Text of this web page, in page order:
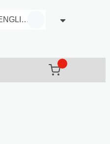
(){0} items in